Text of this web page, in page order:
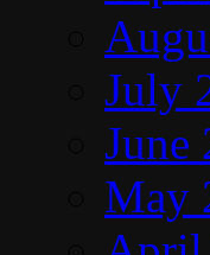
July
June
May